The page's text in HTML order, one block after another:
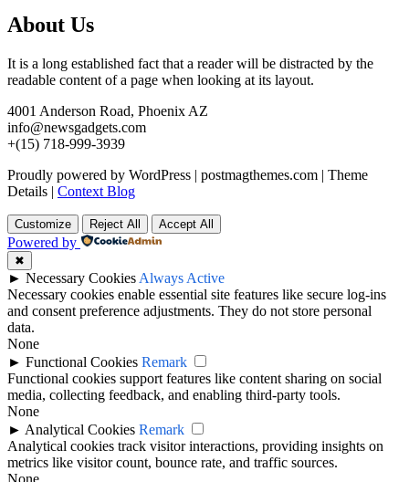
About Us
It is a long established fact that a reader will be distracted by the
readable content of a page when looking at its layout.
4001 Anderson Road, Phoenix AZ
info@newsgadgets.com
+(15) 718-999-3939
Proudly powered by WordPress | postmagthemes.com | Theme
Details | Context Blog
Customize Reject All Accept All
Powered by
✖
► Necessary Cookies Always Active
Necessary cookies enable essential site features like secure log-ins
and consent preference adjustments. They do not store personal
data.
None
► Functional Cookies Remark
Functional cookies support features like content sharing on social
media, collecting feedback, and enabling third-party tools.
None
► Analytical Cookies Remark
Analytical cookies track visitor interactions, providing insights on
metrics like visitor count, bounce rate, and traffic sources.